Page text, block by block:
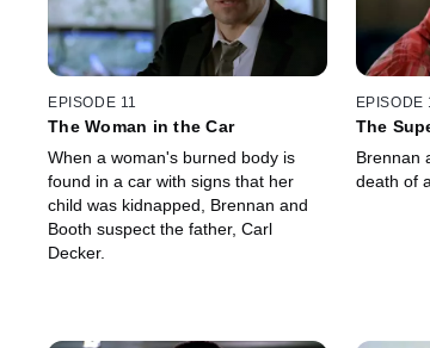
EPISODE 11
The Woman in the Car
When a woman's burned body is
found in a car with signs that her
child was kidnapped, Brennan and
Booth suspect the father, Carl
Decker.
EPISODE
The
Brennan
death of